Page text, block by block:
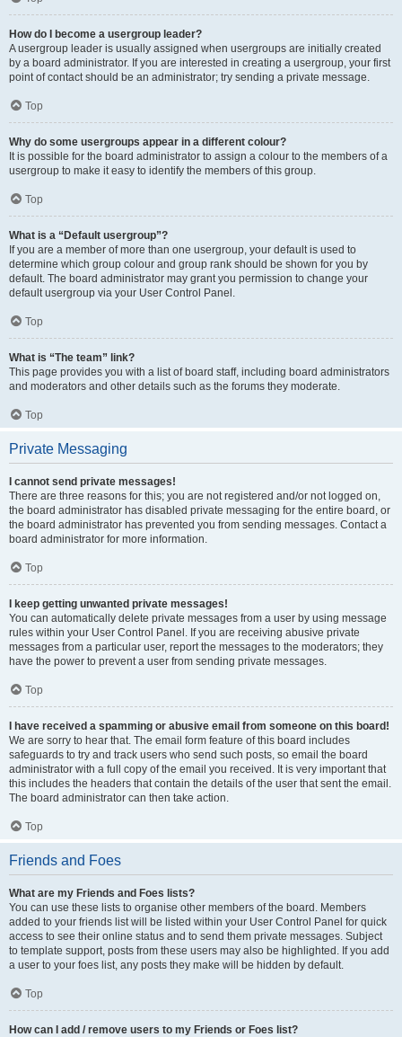
How do I become a usergroup leader?
A usergroup leader is usually assigned when usergroups are initially created
by a board administrator. If you are interested in creating a usergroup, your first
point of contact should be an administrator; try sending a private message.
Top
Why do some usergroups appear in a different colour?
It is possible for the board administrator to assign a colour to the members of a
usergroup to make it easy to identify the members of this group.
Top
What is a “Default usergroup”?
If you are a member of more than one usergroup, your default is used to
determine which group colour and group rank should be shown for you by
default. The board administrator may grant you permission to change your
default usergroup via your User Control Panel.
Top
What is “The team” link?
This page provides you with a list of board staff, including board administrators
and moderators and other details such as the forums they moderate.
Top
Private Messaging
I cannot send private messages!
There are three reasons for this; you are not registered and/or not logged on,
the board administrator has disabled private messaging for the entire board, or
the board administrator has prevented you from sending messages. Contact a
board administrator for more information.
Top
I keep getting unwanted private messages!
You can automatically delete private messages from a user by using message
rules within your User Control Panel. If you are receiving abusive private
messages from a particular user, report the messages to the moderators; they
have the power to prevent a user from sending private messages.
Top
I have received a spamming or abusive email from someone on this board!
We are sorry to hear that. The email form feature of this board includes
safeguards to try and track users who send such posts, so email the board
administrator with a full copy of the email you received. It is very important that
this includes the headers that contain the details of the user that sent the email.
The board administrator can then take action.
Top
Friends and Foes
What are my Friends and Foes lists?
You can use these lists to organise other members of the board. Members
added to your friends list will be listed within your User Control Panel for quick
access to see their online status and to send them private messages. Subject
to template support, posts from these users may also be highlighted. If you add
a user to your foes list, any posts they make will be hidden by default.
Top
How can I add / remove users to my Friends or Foes list?